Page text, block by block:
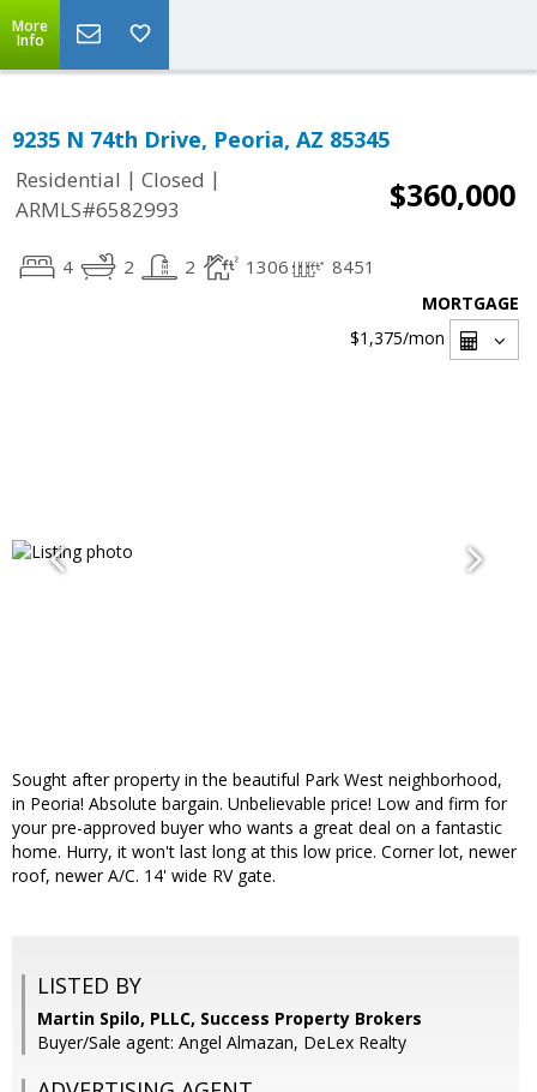
More
Info
9235 N 74th Drive, Peoria, AZ 85345
Residential | Closed |
ARMLS#6582993
$360,000
4 2 2 1306 8451
MORTGAGE
$1,375/mon
Sought after property in the beautiful Park West neighborhood,
in Peoria! Absolute bargain. Unbelievable price! Low and firm for
your pre-approved buyer who wants a great deal on a fantastic
home. Hurry, it won't last long at this low price. Corner lot, newer
roof, newer A/C. 14' wide RV gate.
LISTED BY
Martin Spilo, PLLC, Success Property Brokers
Buyer/Sale agent: Angel Almazan, DeLex Realty